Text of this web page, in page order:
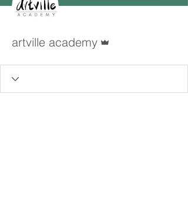
artville academy